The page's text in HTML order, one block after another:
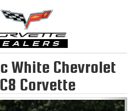
White Chevrolet
Corvette
Next